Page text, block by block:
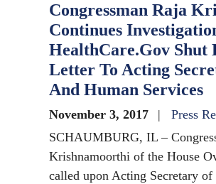
Congressman Raja
Continues
HealthCare.Gov Shut
Letter To Acting
And Human Services
November 3, 2017
Press
SCHAUMBURG, IL –
Krishnamoorthi of the House
called upon Acting Secretary